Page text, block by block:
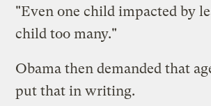
"Even one child impacted by
child too many."
Obama then demanded that
put that in writing.